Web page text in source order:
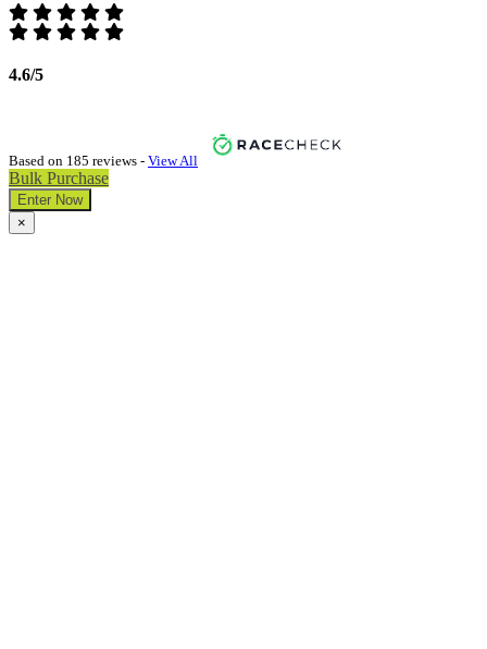
4.6/5
Based on 185 reviews - View All
Bulk Purchase
Enter Now
×